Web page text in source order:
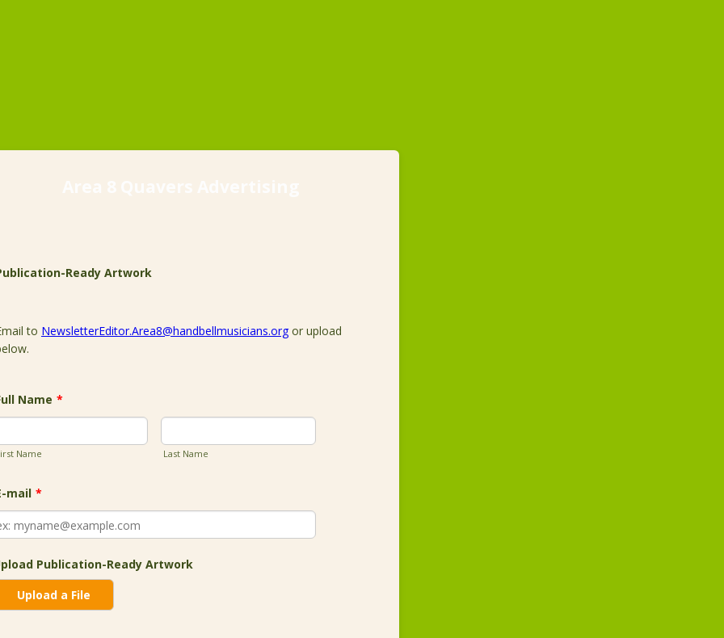
Ready Artwork
to NewsletterEditor.Area8@handbellmusicians.orgor upload
Name *
Name Last Name
mail *
Publication-Ready Artwork
Upload a File